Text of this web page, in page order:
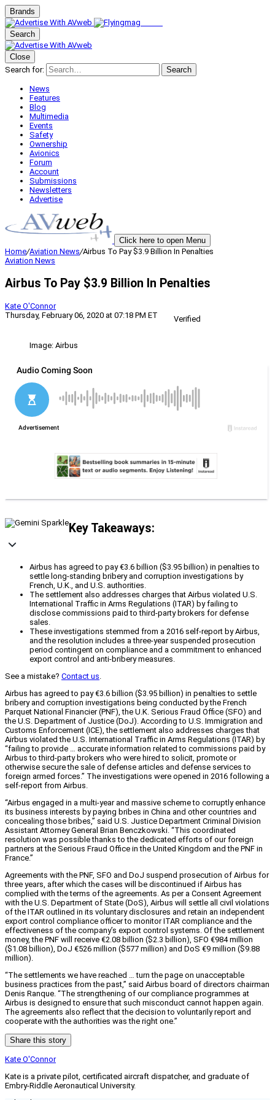
Brands
Search
Close
Search for:
Search
News
Features
Blog
Multimedia
Events
Safety
Ownership
Avionics
Forum
Account
Submissions
Newsletters
Advertise
Click here to open Menu
Home/Aviation News/Airbus To Pay $3.9 Billion In Penalties
Aviation News
Airbus To Pay $3.9 Billion In Penalties
Kate O'Connor
Thursday, February 06, 2020 at 07:18 PM ET
Verified
Image: Airbus
Key Takeaways:
Airbus has agreed to pay €3.6 billion ($3.95 billion) in penalties to
settle long-standing bribery and corruption investigations by
French, U.K., and U.S. authorities.
The settlement also addresses charges that Airbus violated U.S.
International Traffic in Arms Regulations (ITAR) by failing to
disclose commissions paid to third-party brokers for defense
sales.
These investigations stemmed from a 2016 self-report by Airbus,
and the resolution includes a three-year suspended prosecution
period contingent on compliance and a commitment to enhanced
export control and anti-bribery measures.
See a mistake? Contact us.
Airbus has agreed to pay €3.6 billion ($3.95 billion) in penalties to settle
bribery and corruption investigations being conducted by the French
Parquet National Financier (PNF), the U.K. Serious Fraud Office (SFO) and
the U.S. Department of Justice (DoJ). According to U.S. Immigration and
Customs Enforcement (ICE), the settlement also addresses charges that
Airbus violated the U.S. International Traffic in Arms Regulations (ITAR) by
“failing to provide … accurate information related to commissions paid by
Airbus to third-party brokers who were hired to solicit, promote or
otherwise secure the sale of defense articles and defense services to
foreign armed forces.” The investigations were opened in 2016 following a
self-report from Airbus.
“Airbus engaged in a multi-year and massive scheme to corruptly enhance
its business interests by paying bribes in China and other countries and
concealing those bribes,” said U.S. Justice Department Criminal Division
Assistant Attorney General Brian Benczkowski. “This coordinated
resolution was possible thanks to the dedicated efforts of our foreign
partners at the Serious Fraud Office in the United Kingdom and the PNF in
France.”
Agreements with the PNF, SFO and DoJ suspend prosecution of Airbus for
three years, after which the cases will be discontinued if Airbus has
complied with the terms of the agreements. As per a Consent Agreement
with the U.S. Department of State (DoS), Airbus will settle all civil violations
of the ITAR outlined in its voluntary disclosures and retain an independent
export control compliance officer to monitor ITAR compliance and the
effectiveness of the company’s export control systems. Of the settlement
money, the PNF will receive €2.08 billion ($2.3 billion), SFO €984 million
($1.08 billion), DoJ €526 million ($577 million) and DoS €9 million ($9.88
million).
“The settlements we have reached … turn the page on unacceptable
business practices from the past,” said Airbus board of directors chairman
Denis Ranque. “The strengthening of our compliance programmes at
Airbus is designed to ensure that such misconduct cannot happen again.
The agreements also reflect that the decision to voluntarily report and
cooperate with the authorities was the right one.”
Share this story
Kate O'Connor
Kate is a private pilot, certificated aircraft dispatcher, and graduate of
Embry-Riddle Aeronautical University.